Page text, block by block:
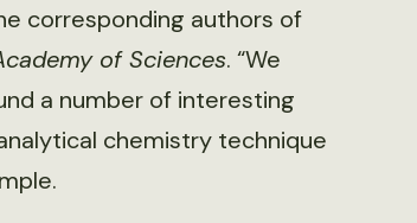
corresponding authors of
of Sciences. “We
a number of interesting
chemistry technique